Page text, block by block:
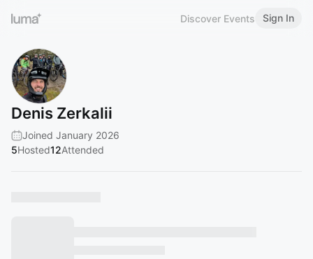
Discover Events Sign In
Denis Zerkalii
Joined January 2026
5Hosted12Attended